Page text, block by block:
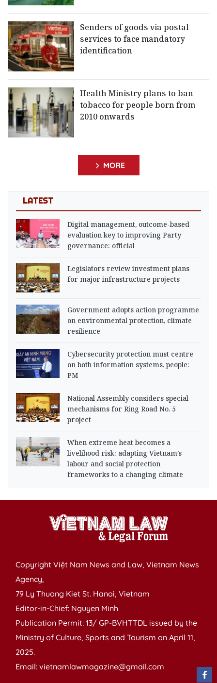
Senders of goods via postal
services to face mandatory
identification
Health Ministry plans to ban
tobacco for people born from
2010 onwards
MORE
LATEST
Digital management, outcome-based
evaluation key to improving Party
governance: official
Legislators review investment plans
for major infrastructure projects
Government adopts action programme
on environmental protection, climate
resilience
Cybersecurity protection must centre
on both information systems, people:
PM
National Assembly considers special
mechanisms for Ring Road No. 5
project
When extreme heat becomes a
livelihood risk: adapting Vietnam’s
labour and social protection
frameworks to a changing climate
Copyright Việt Nam News and Law, Vietnam News
Agency,
79 Ly Thuong Kiet St. Hanoi, Vietnam
Editor-in-Chief: Nguyen Minh
Publication Permit: 13/ GP-BVHTTDL issued by the
Ministry of Culture, Sports and Tourism on April 11,
2025.
Email: vietnamlawmagazine@gmail.com